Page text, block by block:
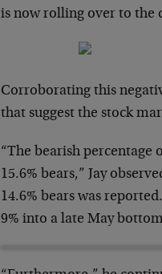
is now rolling over to the
Corroborating this
that suggest the stock
“The bearish percentage
15.6% bears,” Jay
14.6% bears was
9% into a late May